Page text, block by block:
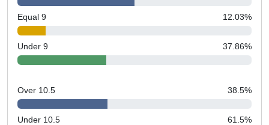
Equal 9 12.03%
Under 9 37.86%
Over 10.5 38.5%
Under 10.5 61.5%